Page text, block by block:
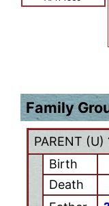
Family
PARENT (U)
Birth
Death